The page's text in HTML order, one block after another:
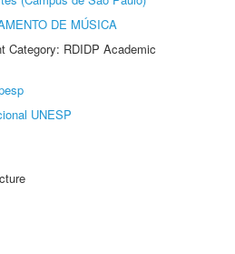
DE MÚSICA
Category: RDIDP Academic
UNESP